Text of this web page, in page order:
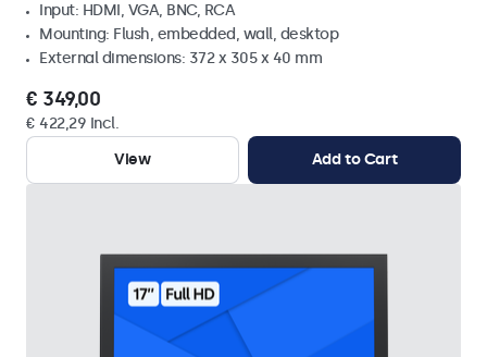
Input: HDMI, VGA, BNC, RCA
Mounting: Flush, embedded, wall, desktop
External dimensions: 372 x 305 x 40 mm
€ 349,00
€ 422,29 Incl.
View
Add to Cart